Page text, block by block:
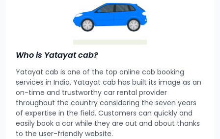
Who is Yatayat cab?
Yatayat cab is one of the top online cab booking
services in India. Yatayat cab has built its image as an
on-time and trustworthy car rental provider
throughout the country considering the seven years
of expertise in the field. Customers can quickly and
easily book a car while they are out and about thanks
to the user-friendly website.